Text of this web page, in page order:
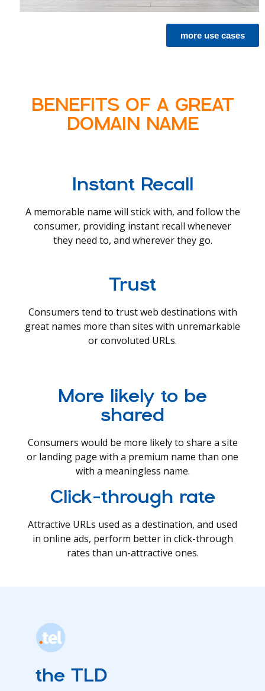
more use cases
BENEFITS OF A GREAT
DOMAIN NAME
Instant Recall
A memorable name will stick with, and follow the
consumer, providing instant recall whenever
they need to, and wherever they go.
Trust
Consumers tend to trust web destinations with
great names more than sites with unremarkable
or convoluted URLs.
More likely to be
shared
Consumers would be more likely to share a site
or landing page with a premium name than one
with a meaningless name.
Click-through rate
Attractive URLs used as a destination, and used
in online ads, perform better in click-through
rates than un-attractive ones.
the TLD